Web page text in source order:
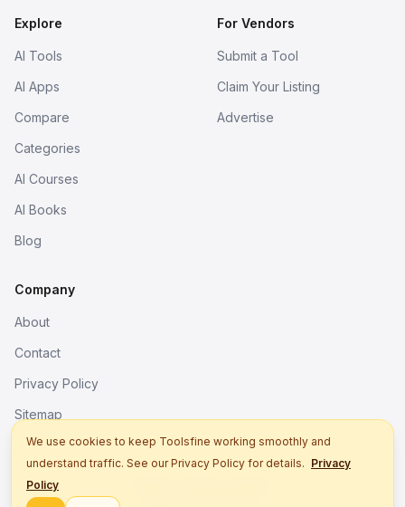
Explore
AI Tools
AI Apps
Compare
Categories
AI Courses
AI Books
Blog
For Vendors
Submit a Tool
Claim Your Listing
Advertise
Company
About
Contact
Privacy Policy
Sitemap
We use cookies to keep Toolsfine working smoothly and
understand traffic. See our Privacy Policy for details. Privacy
Policy